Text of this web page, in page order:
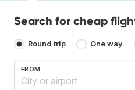
Search for cheap
Round trip One way
FROM